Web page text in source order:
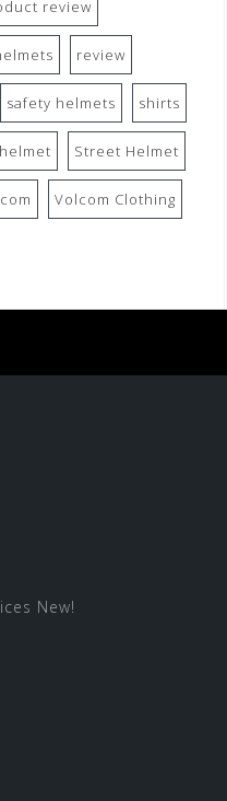
review
review
safety helmets shirts
Street Helmet
Volcom Clothing
New!